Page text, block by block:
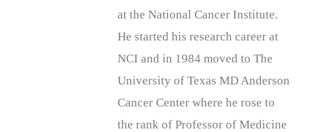
at the National Cancer Institute.
He started his research career at
NCI and in 1984 moved to The
University of Texas MD Anderson
Cancer Center where he rose to
the rank of Professor of Medicine